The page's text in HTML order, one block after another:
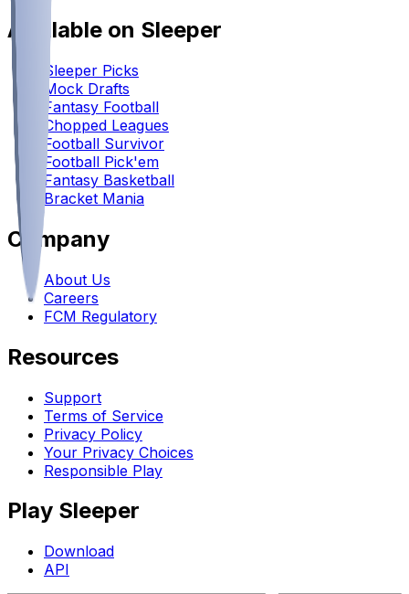
Available on Sleeper
Sleeper Picks
Mock Drafts
Fantasy Football
Chopped Leagues
Football Survivor
Football Pick'em
Fantasy Basketball
Bracket Mania
Company
About Us
Careers
FCM Regulatory
Resources
Support
Terms of Service
Privacy Policy
Your Privacy Choices
Responsible Play
Play Sleeper
Download
API